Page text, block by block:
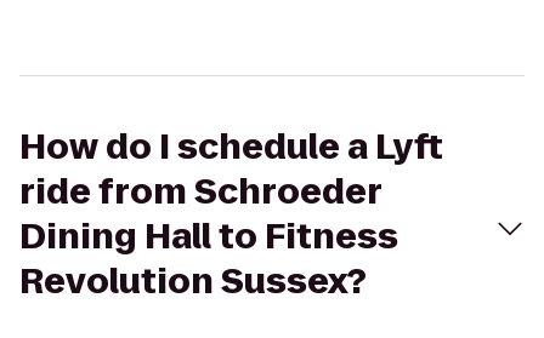
How do I schedule a Lyft
ride from Schroeder
Dining Hall to Fitness
Revolution Sussex?